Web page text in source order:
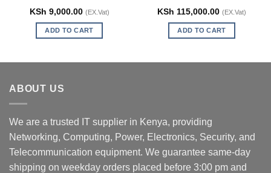
KSh 9,000.00 (EX.Vat)
ADD TO CART
KSh 115,000.00 (EX.Vat)
ADD TO CART
ABOUT US
We are a trusted IT supplier in Kenya, providing
Networking, Computing, Power, Electronics, Security, and
Telecommunication equipment. We guarantee same-day
shipping on weekday orders placed before 3:00 pm and